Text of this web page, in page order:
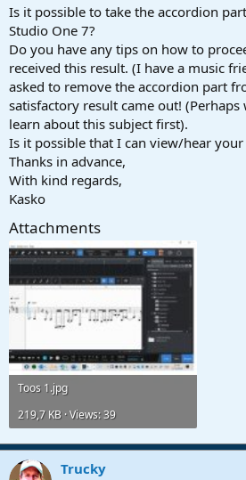
Is it possible to take the accordion
Studio One 7?
Do you have any tips on how to
received this result. (I have a music
asked to remove the accordion part
satisfactory result came out!
learn about this subject first).
Is it possible that I can view/hear your
Thanks in advance,
With kind regards,
Kasko
Attachments
Toos 1.jpg
219,7 KB · Views: 39
Trucky